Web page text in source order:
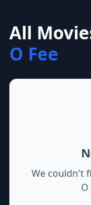
All
O Fee
We couldn't
O